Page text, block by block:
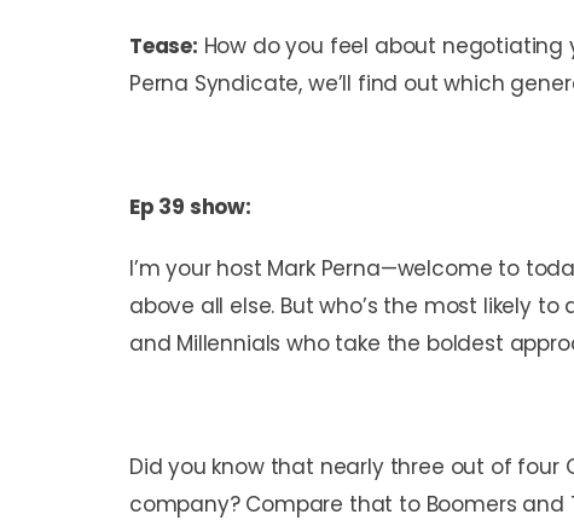
Tease: How do you feel about negotiating
Perna Syndicate, we’ll find out which
Ep 39 show:
I’m your host Mark Perna—welcome to
above all else. But who’s the most likely
and Millennials who take the boldest
Did you know that nearly three out of four
company? Compare that to Boomers and